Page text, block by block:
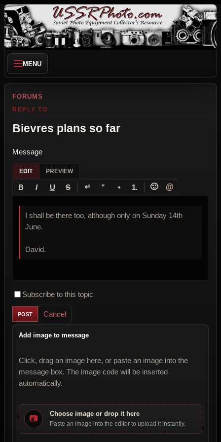
MENU
FORUMS
REPLY TO
Bievres plans so far
Message
EDIT PREVIEW
B I U S ↵ ” • 1. 🙂 @
I shall be there too, although only on Sunday 14th
June.
David.
Subscribe to this topic
Cancel
Add image to message
Click, drag an image here, or paste an image into the
message box. The image code will be inserted
automatically.
📷 Choose image or drop it here
Paste an image into the editor to upload it instantly.